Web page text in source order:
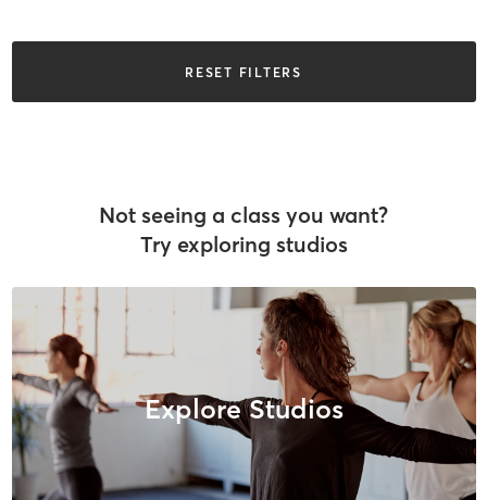
RESET FILTERS
Not seeing a class you want?
Try exploring studios
Explore Studios